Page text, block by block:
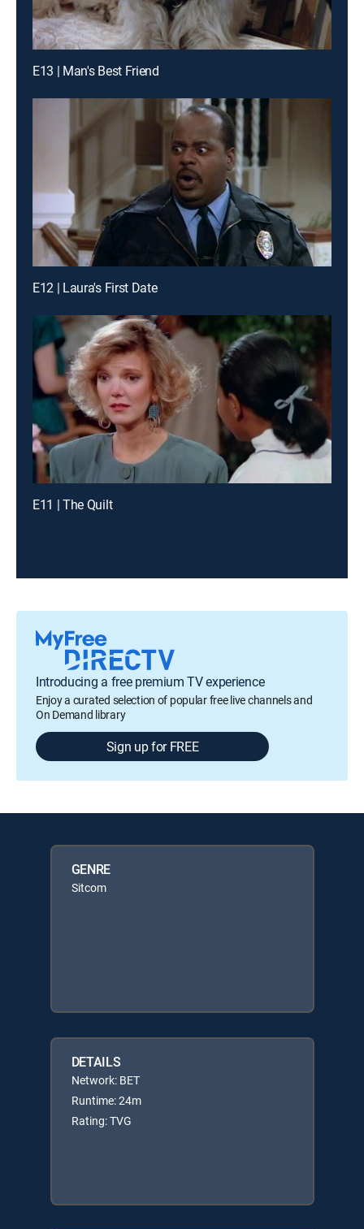
E13 | Man's Best Friend
E12 | Laura's First Date
E11 | The Quilt
Introducing a free premium TV experience
Enjoy a curated selection of popular free live channels and
On Demand library
Sign up for FREE
GENRE
Sitcom
DETAILS
Network: BET
Runtime: 24m
Rating: TVG